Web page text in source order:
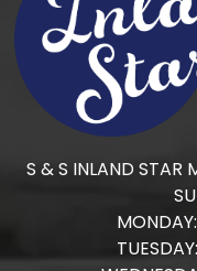
S & S INLAND STAR
MONDAY:
TUESDAY: